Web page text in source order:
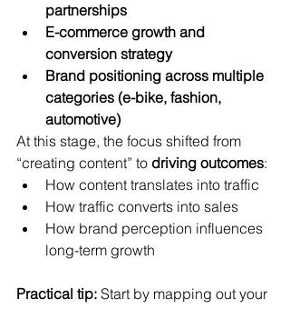
partnerships
E-commerce growth and
conversion strategy
Brand positioning across multiple
categories (e-bike, fashion,
automotive)
At this stage, the focus shifted from
“creating content” to driving outcomes:
How content translates into traffic
How traffic converts into sales
How brand perception influences
long-term growth
Practical tip: Start by mapping out your